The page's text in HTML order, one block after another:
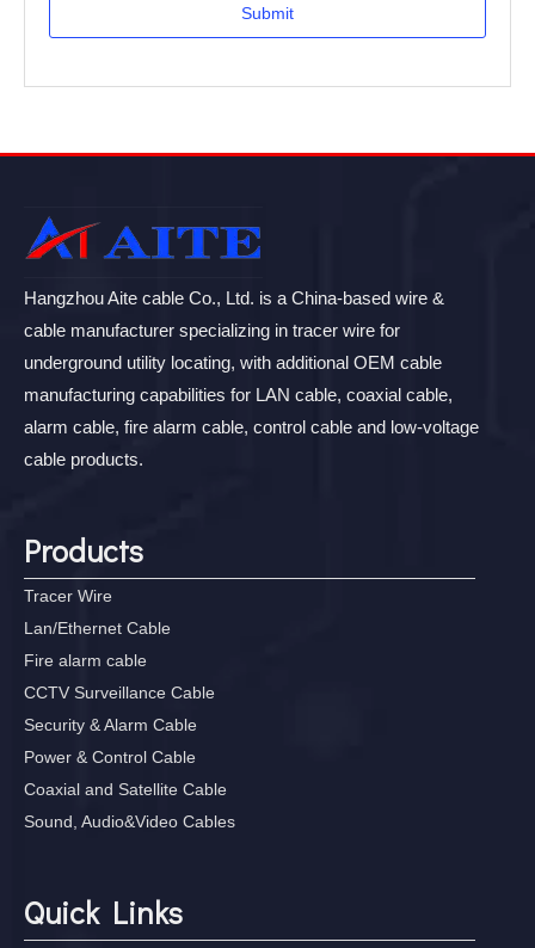
Submit
Hangzhou Aite cable Co., Ltd. is a China-based wire &
cable manufacturer specializing in tracer wire for
underground utility locating, with additional OEM cable
manufacturing capabilities for LAN cable, coaxial cable,
alarm cable, fire alarm cable, control cable and low-voltage
cable products.
Products
Tracer Wire
Lan/Ethernet Cable
Fire alarm cable
CCTV Surveillance Cable
Security & Alarm Cable
Power & Control Cable
Coaxial and Satellite Cable
Sound, Audio&Video Cables
Quick Links